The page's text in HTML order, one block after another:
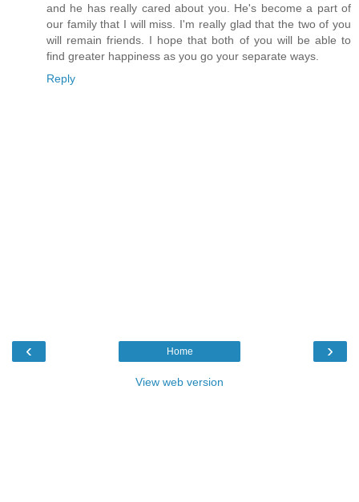
and he has really cared about you. He's become a part of
our family that I will miss. I'm really glad that the two of you
will remain friends. I hope that both of you will be able to
find greater happiness as you go your separate ways.
Reply
‹ ›
Home
View web version